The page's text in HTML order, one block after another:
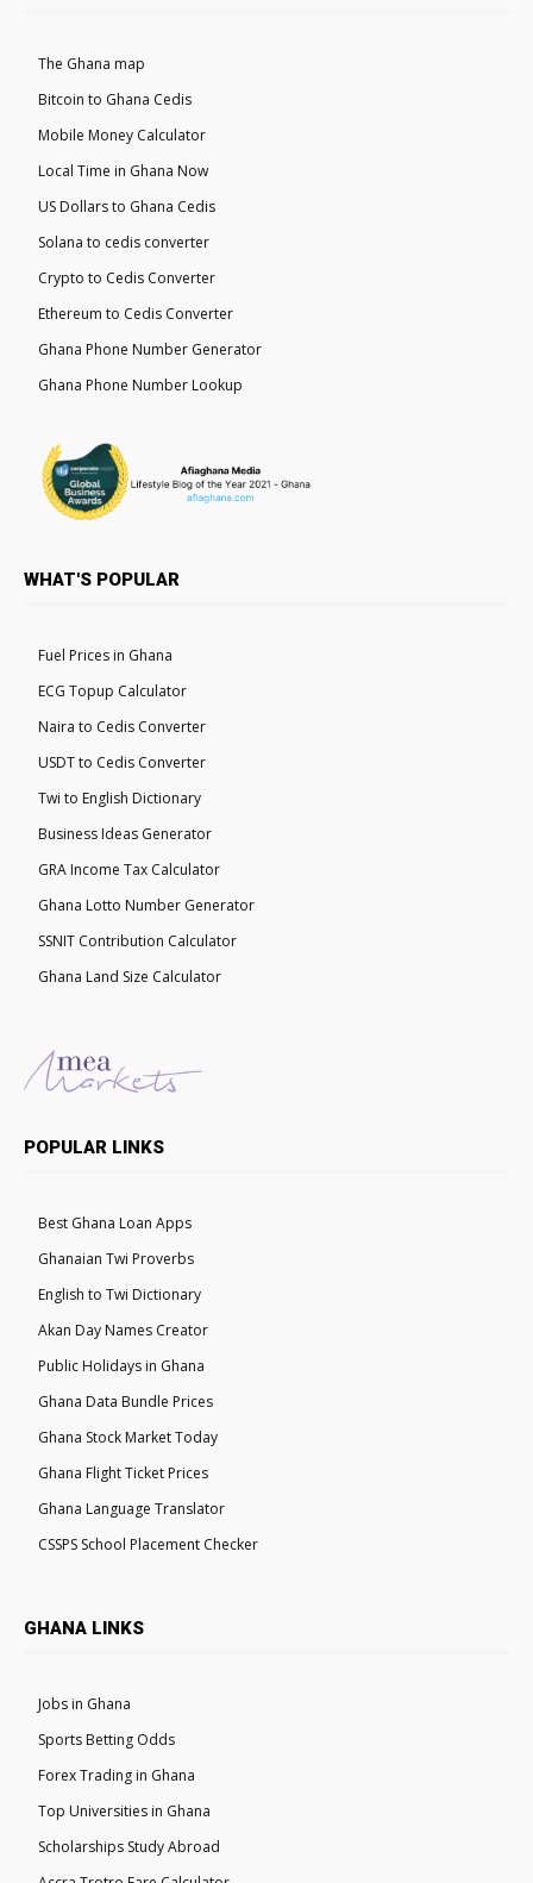
The Ghana map
Bitcoin to Ghana Cedis
Mobile Money Calculator
Local Time in Ghana Now
US Dollars to Ghana Cedis
Solana to cedis converter
Crypto to Cedis Converter
Ethereum to Cedis Converter
Ghana Phone Number Generator
Ghana Phone Number Lookup
WHAT'S POPULAR
Fuel Prices in Ghana
ECG Topup Calculator
Naira to Cedis Converter
USDT to Cedis Converter
Twi to English Dictionary
Business Ideas Generator
GRA Income Tax Calculator
Ghana Lotto Number Generator
SSNIT Contribution Calculator
Ghana Land Size Calculator
POPULAR LINKS
Best Ghana Loan Apps
Ghanaian Twi Proverbs
English to Twi Dictionary
Akan Day Names Creator
Public Holidays in Ghana
Ghana Data Bundle Prices
Ghana Stock Market Today
Ghana Flight Ticket Prices
Ghana Language Translator
CSSPS School Placement Checker
GHANA LINKS
Jobs in Ghana
Sports Betting Odds
Forex Trading in Ghana
Top Universities in Ghana
Scholarships Study Abroad